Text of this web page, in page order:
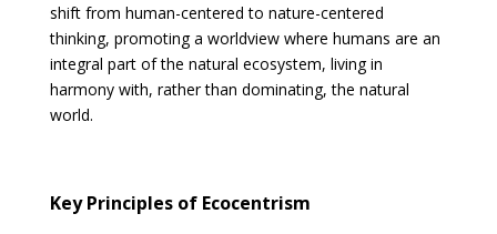
shift from human-centered to nature-centered
thinking, promoting a worldview where humans are an
integral part of the natural ecosystem, living in
harmony with, rather than dominating, the natural
world.
Key Principles of Ecocentrism